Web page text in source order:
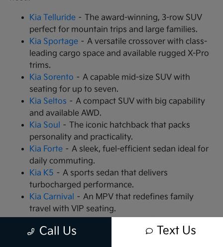
Kia Telluride – The award-winning, 3-row SUV
perfect for mountain trips and large families.
Kia Sportage – A versatile crossover with class-
leading cargo space and available rugged X-Pro
trims.
Kia Sorento – A capable mid-size SUV with
seating for up to seven.
Kia Seltos – A compact SUV with big capability
and available AWD.
Kia Soul – The iconic hatchback that packs
personality and practicality.
Kia Forte – A sleek, fuel-efficient sedan ideal for
daily commuting.
Kia K5 – A sports sedan that delivers
turbocharged performance.
Kia Carnival – An MPV that redefines family
travel with VIP seating.
changing the game.
Call Us Text Us